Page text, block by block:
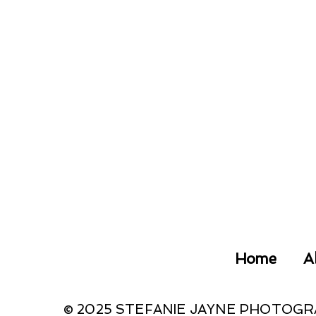
Home
© 2025 STEFANIE JAYNE